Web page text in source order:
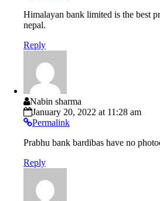
Himalayan bank limited is the best
nepal.
Reply
Nabin sharma
January 20, 2022 at 11:28 am
Permalink
Prabhu bank bardibas have no
Reply